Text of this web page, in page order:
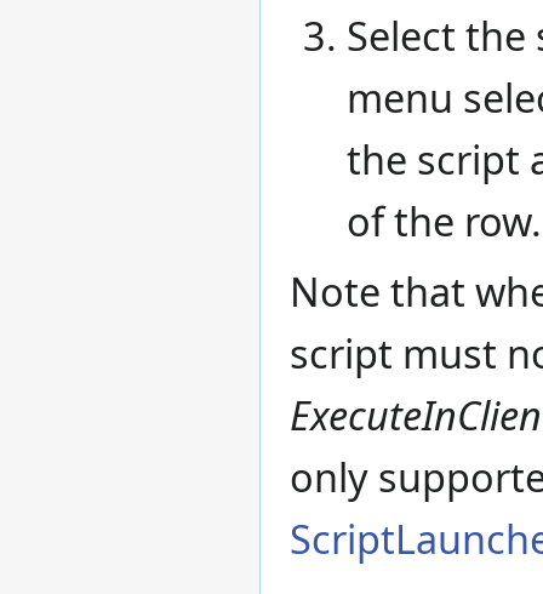
Select
menu
the script
of the row.
Note that
script must
only